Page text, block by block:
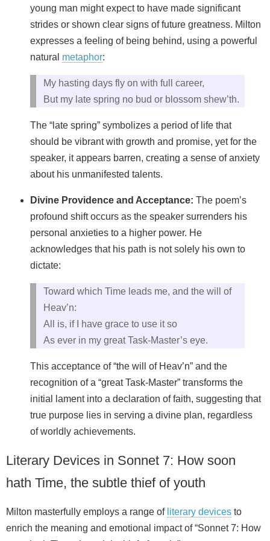
young man might expect to have made significant
strides or shown clear signs of future greatness. Milton
expresses a feeling of being behind, using a powerful
natural metaphor:
My hasting days fly on with full career,
But my late spring no bud or blossom shew’th.
The “late spring” symbolizes a period of life that
should be vibrant with growth and promise, yet for the
speaker, it appears barren, creating a sense of anxiety
about his unmanifested talents.
Divine Providence and Acceptance: The poem’s
profound shift occurs as the speaker surrenders his
personal anxieties to a higher power. He
acknowledges that his path is not solely his own to
dictate:
Toward which Time leads me, and the will of
Heav’n:
All is, if I have grace to use it so
As ever in my great Task-Master’s eye.
This acceptance of “the will of Heav’n” and the
recognition of a “great Task-Master” transforms the
initial lament into a declaration of faith, suggesting that
true purpose lies in serving a divine plan, regardless
of worldly achievements.
Literary Devices in Sonnet 7: How soon
hath Time, the subtle thief of youth
Milton masterfully employs a range of literary devices to
enrich the meaning and emotional impact of “Sonnet 7: How